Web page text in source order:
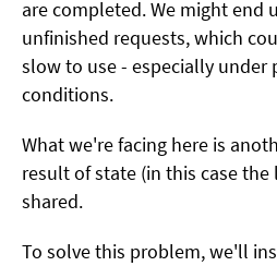
are completed. We might end
unfinished requests, which
slow to use - especially under
conditions.
What we're facing here is
result of state (in this case
shared.
To solve this problem, we'll